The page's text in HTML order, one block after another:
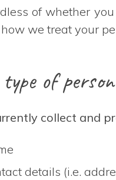
of whether
we treat your
type of
collect and
details (i.e.